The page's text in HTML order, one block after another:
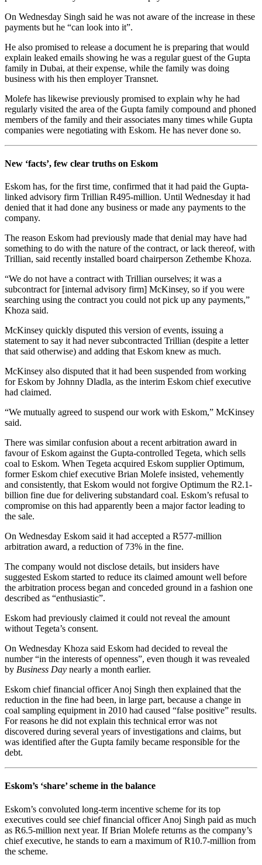
On Wednesday Singh said he was not aware of the increase in these
payments but he “can look into it”.
He also promised to release a document he is preparing that would
explain leaked emails showing he was a regular guest of the Gupta
family in Dubai, at their expense, while the family was doing
business with his then employer Transnet.
Molefe has likewise previously promised to explain why he had
regularly visited the area of the Gupta family compound and phoned
members of the family and their associates many times while Gupta
companies were negotiating with Eskom. He has never done so.
New ‘facts’, few clear truths on Eskom
Eskom has, for the first time, confirmed that it had paid the Gupta-
linked advisory firm Trillian R495-million. Until Wednesday it had
denied that it had done any business or made any payments to the
company.
The reason Eskom had previously made that denial may have had
something to do with the nature of the contract, or lack thereof, with
Trillian, said recently installed board chairperson Zethembe Khoza.
“We do not have a contract with Trillian ourselves; it was a
subcontract for [internal advisory firm] McKinsey, so if you were
searching using the contract you could not pick up any payments,”
Khoza said.
McKinsey quickly disputed this version of events, issuing a
statement to say it had never subcontracted Trillian (despite a letter
that said otherwise) and adding that Eskom knew as much.
McKinsey also disputed that it had been suspended from working
for Eskom by Johnny Dladla, as the interim Eskom chief executive
had claimed.
“We mutually agreed to suspend our work with Eskom,” McKinsey
said.
There was similar confusion about a recent arbitration award in
favour of Eskom against the Gupta-controlled Tegeta, which sells
coal to Eskom. When Tegeta acquired Eskom supplier Optimum,
former Eskom chief executive Brian Molefe insisted, vehemently
and consistently, that Eskom would not forgive Optimum the R2.1-
billion fine due for delivering substandard coal. Eskom’s refusal to
compromise on this had apparently been a major factor leading to
the sale.
On Wednesday Eskom said it had accepted a R577-million
arbitration award, a reduction of 73% in the fine.
The company would not disclose details, but insiders have
suggested Eskom started to reduce its claimed amount well before
the arbitration process began and conceded ground in a fashion one
described as “enthusiastic”.
Eskom had previously claimed it could not reveal the amount
without Tegeta’s consent.
On Wednesday Khoza said Eskom had decided to reveal the
number “in the interests of openness”, even though it was revealed
by Business Day nearly a month earlier.
Eskom chief financial officer Anoj Singh then explained that the
reduction in the fine had been, in large part, because a change in
coal sampling equipment in 2010 had caused “false positive” results.
For reasons he did not explain this technical error was not
discovered during several years of investigations and claims, but
was identified after the Gupta family became responsible for the
debt.
Eskom’s ‘share’ scheme in the balance
Eskom’s convoluted long-term incentive scheme for its top
executives could see chief financial officer Anoj Singh paid as much
as R6.5-million next year. If Brian Molefe returns as the company’s
chief executive, he stands to earn a maximum of R10.7‑million from
the scheme.